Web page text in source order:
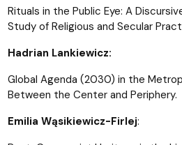
Rituals in the Public Eye: A
Study of Religious and Secular
Hadrian Lankiewicz:
Global Agenda (2030) in the
Between the Center and Periphery.
Emilia Wąsikiewicz-Firlej: